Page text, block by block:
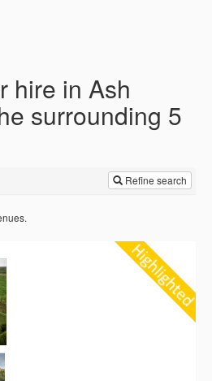
hire in Ash
surrounding 5
Refine search